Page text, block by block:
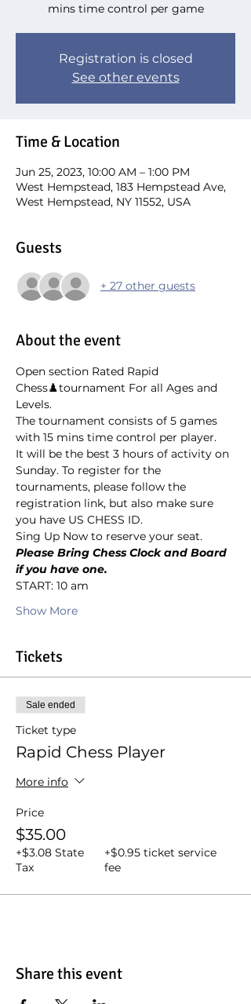
mins time control per game
Registration is closed
See other events
Time & Location
Jun 25, 2023, 10:00 AM – 1:00 PM
West Hempstead, 183 Hempstead Ave,
West Hempstead, NY 11552, USA
Guests
+ 27 other guests
About the event
Open section Rated Rapid
Chess♟️tournament For all Ages and
Levels.
The tournament consists of 5 games
with 15 mins time control per player.
It will be the best 3 hours of activity on
Sunday. To register for the
tournaments, please follow the
registration link, but also make sure
you have US CHESS ID.
Sing Up Now to reserve your seat.
Please Bring Chess Clock and Board
if you have one.
START: 10 am
Show More
Tickets
Sale ended
Ticket type
Rapid Chess Player
More info
Price
$35.00
+$3.08 State
Tax
+$0.95 ticket service
fee
Share this event